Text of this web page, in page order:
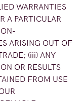
WARRANTIES
A PARTICULAR
ARISING OUT OF
(iii) ANY
OR RESULTS
FROM USE